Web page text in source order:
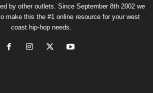
by other outlets. Since September 8th 2002 we
make this the #1 online resource for your west
coast hip-hop needs.